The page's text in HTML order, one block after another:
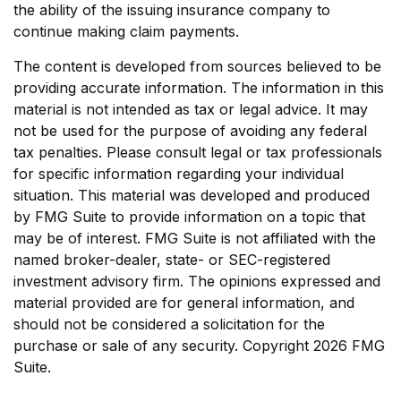
the ability of the issuing insurance company to
continue making claim payments.
The content is developed from sources believed to be
providing accurate information. The information in this
material is not intended as tax or legal advice. It may
not be used for the purpose of avoiding any federal
tax penalties. Please consult legal or tax professionals
for specific information regarding your individual
situation. This material was developed and produced
by FMG Suite to provide information on a topic that
may be of interest. FMG Suite is not affiliated with the
named broker-dealer, state- or SEC-registered
investment advisory firm. The opinions expressed and
material provided are for general information, and
should not be considered a solicitation for the
purchase or sale of any security. Copyright 2026 FMG
Suite.